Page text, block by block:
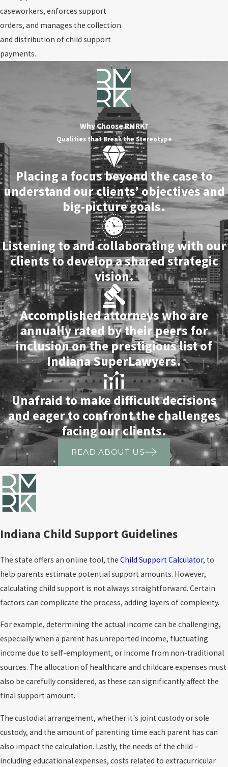
caseworkers, enforces support
orders, and manages the collection
and distribution of child support
payments.
Why Choose RMRK?
Qualities that Break the Stereotype
Placing a focus beyond the case to
understand our clients’ objectives and
big-picture goals.
Listening to and collaborating with our
clients to develop a shared strategic
vision.
Accomplished attorneys who are
annually rated by their peers for
inclusion on the prestigious list of
Indiana SuperLawyers.
Unafraid to make difficult decisions
and eager to confront the challenges
facing our clients.
READ ABOUT US
Indiana Child Support Guidelines
The state offers an online tool, the Child Support Calculator, to
help parents estimate potential support amounts. However,
calculating child support is not always straightforward. Certain
factors can complicate the process, adding layers of complexity.
For example, determining the actual income can be challenging,
especially when a parent has unreported income, fluctuating
income due to self-employment, or income from non-traditional
sources. The allocation of healthcare and childcare expenses must
also be carefully considered, as these can significantly affect the
final support amount.
The custodial arrangement, whether it's joint custody or sole
custody, and the amount of parenting time each parent has can
also impact the calculation. Lastly, the needs of the child –
including educational expenses, costs related to extracurricular